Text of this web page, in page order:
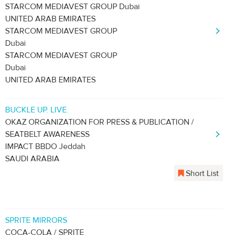
STARCOM MEDIAVEST GROUP Dubai
UNITED ARAB EMIRATES
STARCOM MEDIAVEST GROUP
Dubai
STARCOM MEDIAVEST GROUP
Dubai
UNITED ARAB EMIRATES
BUCKLE UP. LIVE.
OKAZ ORGANIZATION FOR PRESS & PUBLICATION /
SEATBELT AWARENESS
IMPACT BBDO Jeddah
SAUDI ARABIA
Short List
SPRITE MIRRORS
COCA-COLA / SPRITE